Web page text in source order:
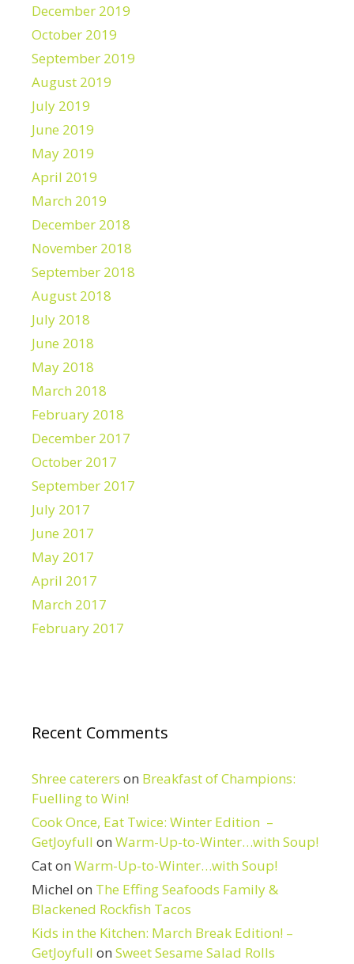
December 2019
October 2019
September 2019
August 2019
July 2019
June 2019
May 2019
April 2019
March 2019
December 2018
November 2018
September 2018
August 2018
July 2018
June 2018
May 2018
March 2018
February 2018
December 2017
October 2017
September 2017
July 2017
June 2017
May 2017
April 2017
March 2017
February 2017
Recent Comments
Shree caterers on Breakfast of Champions:
Fuelling to Win!
Cook Once, Eat Twice: Winter Edition –
GetJoyfull on Warm-Up-to-Winter…with Soup!
Caton Warm-Up-to-Winter…with Soup!
Michel on The Effing Seafoods Family &
Blackened Rockfish Tacos
Kids in the Kitchen: March Break Edition! –
GetJoyfull on Sweet Sesame Salad Rolls